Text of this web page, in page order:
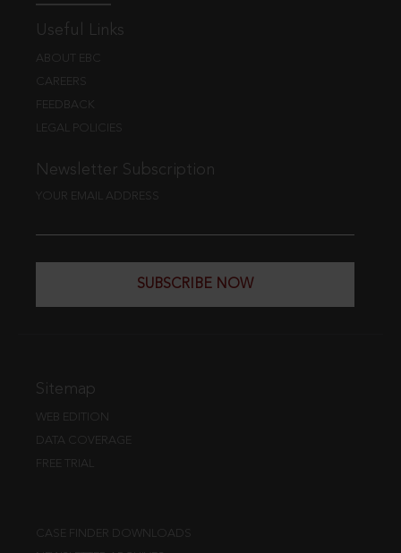
Useful Links
ABOUT EBC
CAREERS
FEEDBACK
LEGAL POLICIES
Newsletter Subscription
YOUR EMAIL ADDRESS
SUBSCRIBE NOW
Sitemap
WEB EDITION
DATA COVERAGE
FREE TRIAL
CASE FINDER DOWNLOADS